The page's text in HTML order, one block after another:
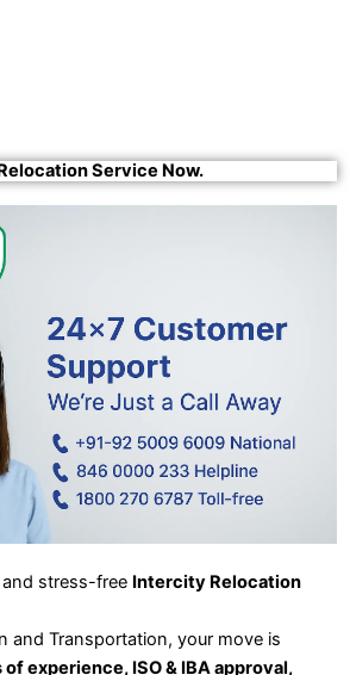
Service Now.
stress-free Intercity Relocation
and Transportation, your move is
of experience, ISO & IBA approval,